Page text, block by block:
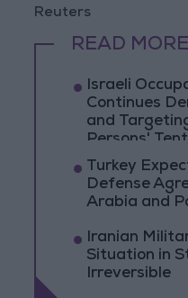
Reuters
READ MORE
Israeli
Continues
and
Persons'
Turkey
Defense
Arabia and
Iranian
Situation in
Irreversible